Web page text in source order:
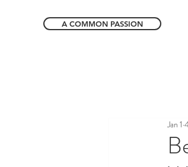
Jan 1
A COMMON PASSION